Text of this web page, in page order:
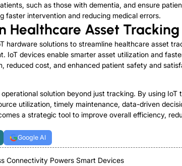
such as those with dementia, and ensure pat
faster intervention and reducing medical errors.
Healthcare Asset Tracking
hardware solutions to streamline healthcare asset
IoT devices enable smarter asset utilization and
reduced cost, and enhanced patient safety and
solution beyond just tracking. By using
utilization, timely maintenance, data-driven
a strategic tool to improve overall efficiency,
Google AI
Connectivity Powers Smart Devices